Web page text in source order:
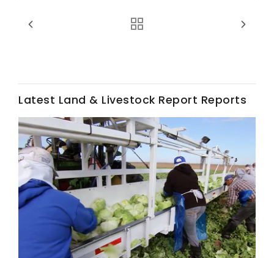
Washington State Farm Bureau Report
Haylie Shipp
Latest Land & Livestock Report Reports